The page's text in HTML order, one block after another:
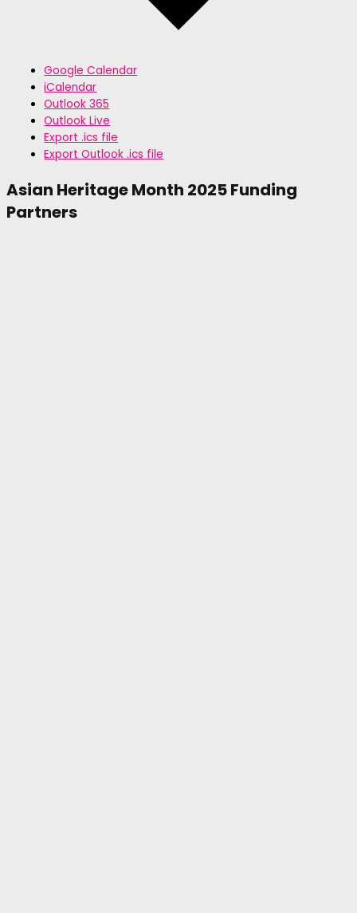
Google Calendar
iCalendar
Outlook 365
Outlook Live
Export .ics file
Export Outlook .ics file
Asian Heritage Month 2025 Funding
Partners